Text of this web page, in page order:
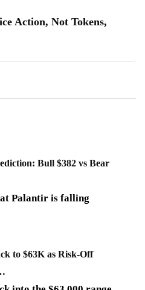
Action, Not Tokens,
Bull $382 vs Bear
Palantir is falling
to $63K as Risk-Off